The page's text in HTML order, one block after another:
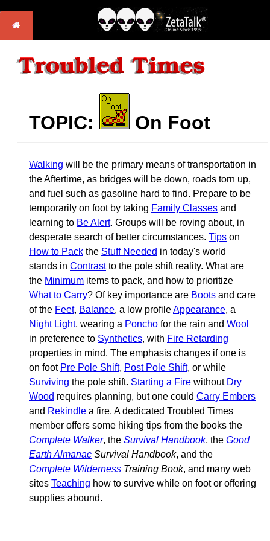
TOPIC: On Foot
Walking will be the primary means of transportation in
the Aftertime, as bridges will be down, roads torn up,
and fuel such as gasoline hard to find. Prepare to be
temporarily on foot by taking Family Classes and
learning to Be Alert. Groups will be roving about, in
desperate search of better circumstances. Tips on
How to Pack the Stuff Needed in today's world
stands in Contrastto the pole shift reality. What are
the Minimum items to pack, and how to prioritize
What to Carry? Of key importance are Boots and care
of the Feet, Balance, a low profileAppearance, a
Night Light, wearing a Poncho for the rain and Wool
in preference to Synthetics, with Fire Retarding
properties in mind. The emphasis changes if one is
on foot Pre Pole Shift, Post Pole Shift, or while
Surviving the pole shift. Starting a Fire without Dry
Wood requires planning, but one could Carry Embers
and Rekindle a fire. A dedicated Troubled Times
member offers some hiking tips from the books the
Complete Walker, the Survival Handbook, the Good
Earth Almanac Survival Handbook, and the
Complete Wilderness Training Book, and many web
sites Teaching how to survive while on foot or offering
supplies abound.